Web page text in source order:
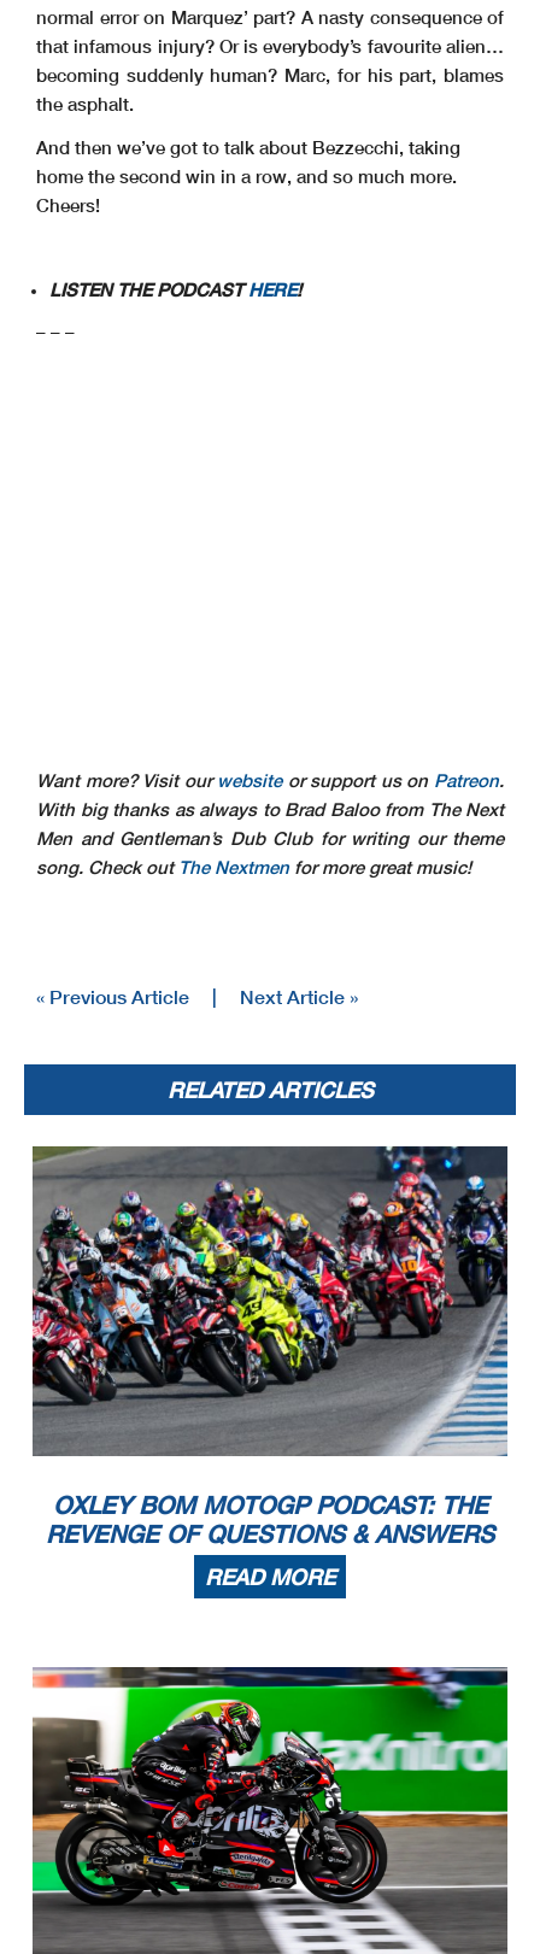
normal error on Marquez’ part? A nasty consequence of
that infamous injury? Or is everybody’s favourite alien…
becoming suddenly human? Marc, for his part, blames
the asphalt.
And then we’ve got to talk about Bezzecchi, taking
home the second win in a row, and so much more.
Cheers!
LISTEN THE PODCASTHERE!
– – –
Want more? Visit ourwebsiteor support us on Patreon.
With big thanks as always to Brad Baloo from The Next
Men and Gentleman’s Dub Club for writing our theme
song. Check out The Nextmen for more great music!
« Previous Article | Next Article »
RELATED ARTICLES
OXLEY BOM MOTOGP PODCAST: THE
REVENGE OF QUESTIONS & ANSWERS
READ MORE